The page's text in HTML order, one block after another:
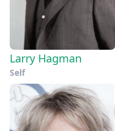
Larry Hagman
Self